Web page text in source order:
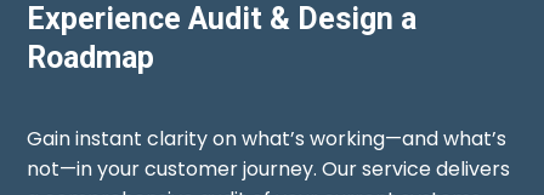
Experience Audit & Design a
Roadmap
Gain instant clarity on what’s working—and what’s
not—in your customer journey. Our service delivers